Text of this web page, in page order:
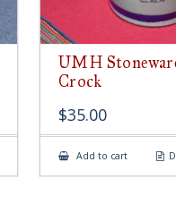
UMH
Crock
$35.00
Add to cart